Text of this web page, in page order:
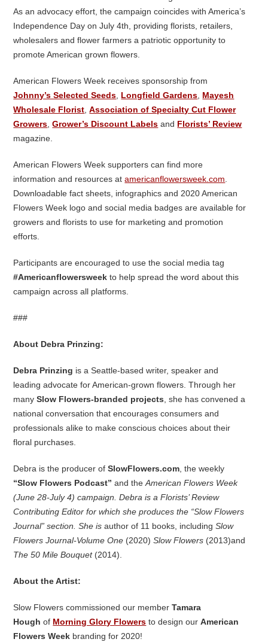
As an advocacy effort, the campaign coincides with America’s
Independence Day on July 4th , providing florists, retailers,
wholesalers and flower farmers a patriotic opportunity to
promote American grown flowers.
American Flowers Week receives sponsorship from
Johnny’s Selected Seeds Longfield Gardens Mayesh
Wholesale Florist ,Association of Specialty Cut Flower
Growers ,Grower’s Discount Labels and Florists’ Review
magazine.
American Flowers Week supporters can find more
information and resources atamericanflowersweek.com
Downloadable fact sheets, infographics and 2020 American
Flowers Week logo and social media badges are available for
growers and florists to use for marketing and promotion
efforts.
Participants are encouraged to use the social media tag
#Americanflowersweek to help spread the word about this
campaign across all platforms.
###
About Debra Prinzing:
Debra Prinzing is a Seattle-based writer, speaker and
leading advocate for American-grown flowers. Through her
manySlow Flowers-branded projects , she has convened a
national conversation that encourages consumers and
professionals alike to make conscious choices about their
floral purchases.
Debra is the producer ofSlowFlowers.com , the weekly
“Slow Flowers Podcast” and theAmerican Flowers Week
(June 28-July 4) campaign. Debra is a Florists’ Review
Contributing Editor for which she produces the “Slow Flowers
Journal” section. She is author of 11 books, includingSlow
Flowers Journal-Volume One (2020)Slow Flowers (2013)and
The 50 Mile Bouquet (2014).
About the Artist:
Slow Flowers commissioned our memberTamara
Hough of Morning Glory Flowers to design ourAmerican
Flowers Week branding for 2020!